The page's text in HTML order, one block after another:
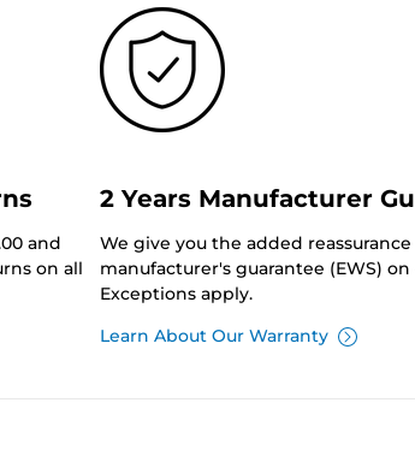
and
on all
2 Years Manufacturer
We give you the added reassurance
manufacturer's guarantee (EWS)
Exceptions apply.
Learn About Our Warranty